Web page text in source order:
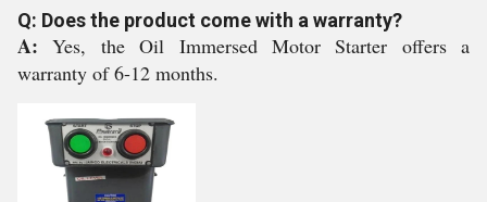
Q: Does the product come with a warranty?
A:Yes, the Oil Immersed Motor Starter offers a
warranty of 6-12 months.